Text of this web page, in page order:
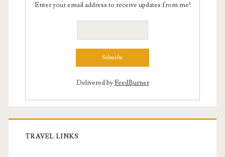
Enter your email address to receive updates from me!
Delivered byFeedBurner
TRAVEL LINKS